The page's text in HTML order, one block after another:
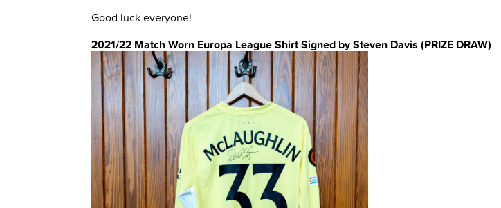
Good luck everyone!
2021/22 Match Worn Europa League Shirt Signed by Steven Davis (PRIZE DRAW)